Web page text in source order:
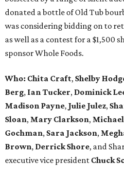
donated a bottle of Old Tub
was considering bidding on to
as well as a contest for a $1,500
sponsor Whole Foods.
Who: Chita Craft, Shelby
Berg, Ian Tucker, Dominick
Madison Payne, Julie Julez,
Sloan, Mary Clarkson,
Gochman, Sara Jackson,
Brown, Derrick Shore, and
executive vice president Chuck